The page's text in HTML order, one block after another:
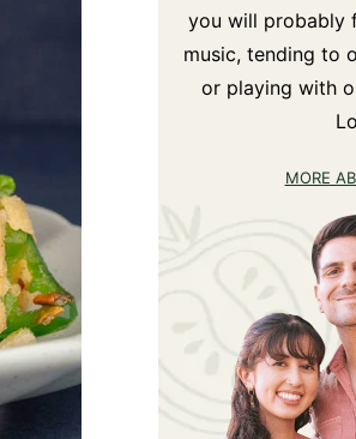
you will probably
music, tending to
or playing with
MORE